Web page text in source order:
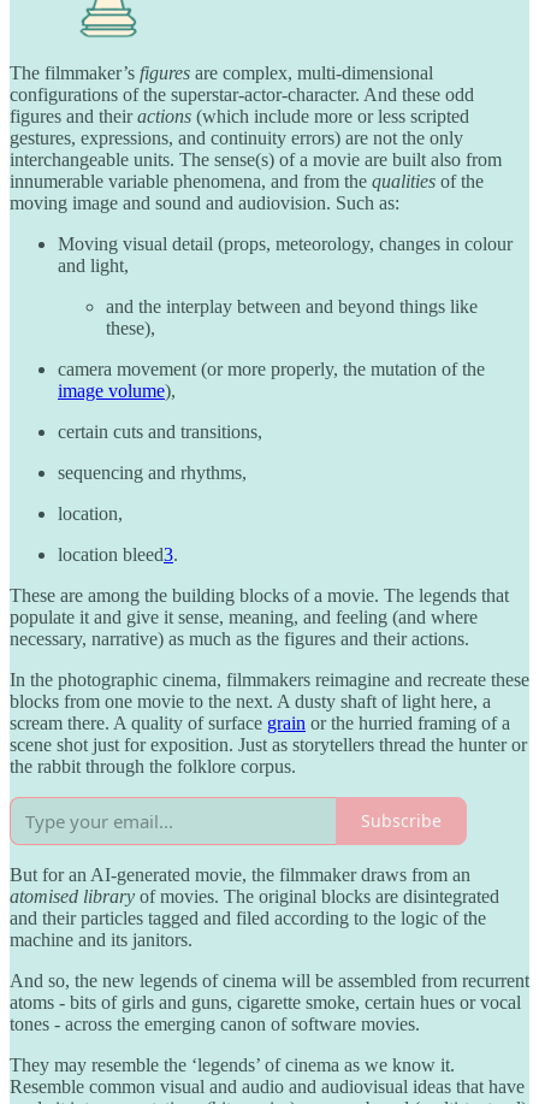
The filmmaker’s figures are complex, multi-dimensional
configurations of the superstar-actor-character. And these odd
figures and theiractions (which include more or less scripted
gestures, expressions, and continuity errors) are not the only
interchangeable units. The sense(s) of a movie are built also from
innumerable variable phenomena, and from the qualities of the
moving image and sound and audiovision. Such as:
Moving visual detail (props, meteorology, changes in colour
and light,
and the interplay between and beyond things like
these),
camera movement (or more properly, the mutation of the
image volume),
certain cuts and transitions,
sequencing and rhythms,
location,
location bleed3.
These are among the building blocks of a movie. The legends that
populate it and give it sense, meaning, and feeling (and where
necessary, narrative) as much as the figures and their actions.
In the photographic cinema, filmmakers reimagine and recreate these
blocks from one movie to the next. A dusty shaft of light here, a
scream there. A quality of surface grain or the hurried framing of a
scene shot just for exposition. Just as storytellers thread the hunter or
the rabbit through the folklore corpus.
Subscribe
But for an AI-generated movie, the filmmaker draws from an
atomised library of movies. The original blocks are disintegrated
and their particles tagged and filed according to the logic of the
machine and its janitors.
And so, the new legends of cinema will be assembled from recurrent
atoms - bits of girls and guns, cigarette smoke, certain hues or vocal
tones - across the emerging canon of software movies.
They may resemble the ‘legends’ of cinema as we know it.
Resemble common visual and audio and audiovisual ideas that have